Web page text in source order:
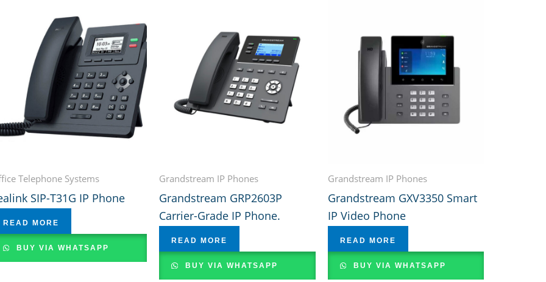
Telephone Systems
SIP-T31G IP Phone
READ MORE
BUY VIA WHATSAPP
Grandstream IP Phones
Grandstream GRP2603P
Carrier-Grade IP Phone.
READ MORE
BUY VIA WHATSAPP
Grandstream IP Phones
Grandstream GXV3350 Smart
IP Video Phone
READ MORE
BUY VIA WHATSAPP